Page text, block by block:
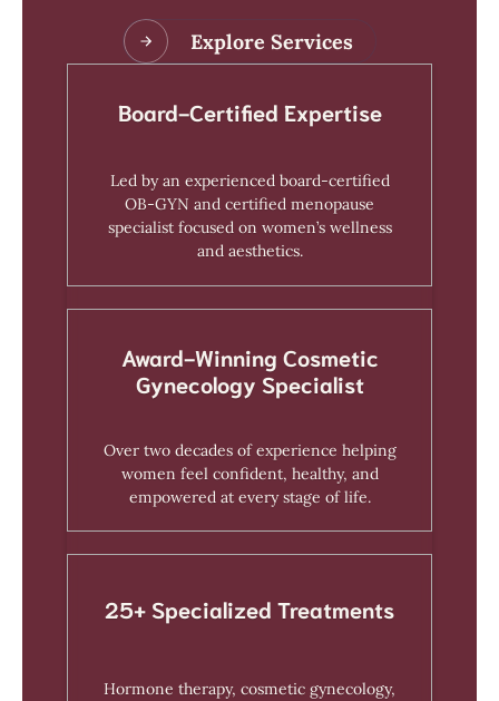
Explore Services
Board-Certified Expertise
Led by an experienced board-certified
OB-GYN and certified menopause
specialist focused on women’s wellness
and aesthetics.
Award-Winning Cosmetic
Gynecology Specialist
Over two decades of experience helping
women feel confident, healthy, and
empowered at every stage of life.
25+ Specialized Treatments
Hormone therapy, cosmetic gynecology,